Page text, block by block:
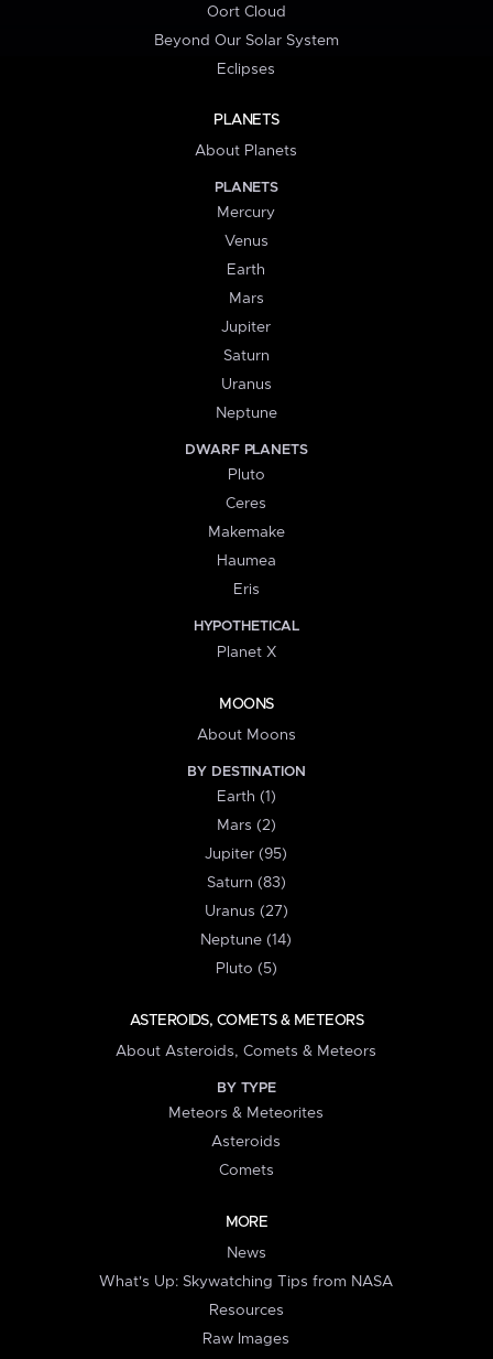
Oort Cloud
Beyond Our Solar System
Eclipses
PLANETS
About Planets
PLANETS
Mercury
Venus
Earth
Mars
Jupiter
Saturn
Uranus
Neptune
DWARF PLANETS
Pluto
Ceres
Makemake
Haumea
Eris
HYPOTHETICAL
Planet X
MOONS
About Moons
BY DESTINATION
Earth (1)
Mars (2)
Jupiter (95)
Saturn (83)
Uranus (27)
Neptune (14)
Pluto (5)
ASTEROIDS, COMETS & METEORS
About Asteroids, Comets & Meteors
BY TYPE
Meteors & Meteorites
Asteroids
Comets
MORE
News
What's Up: Skywatching Tips from NASA
Resources
Raw Images